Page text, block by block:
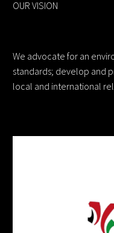
OUR VISION
We advocate for an
standards; develop and
local and international